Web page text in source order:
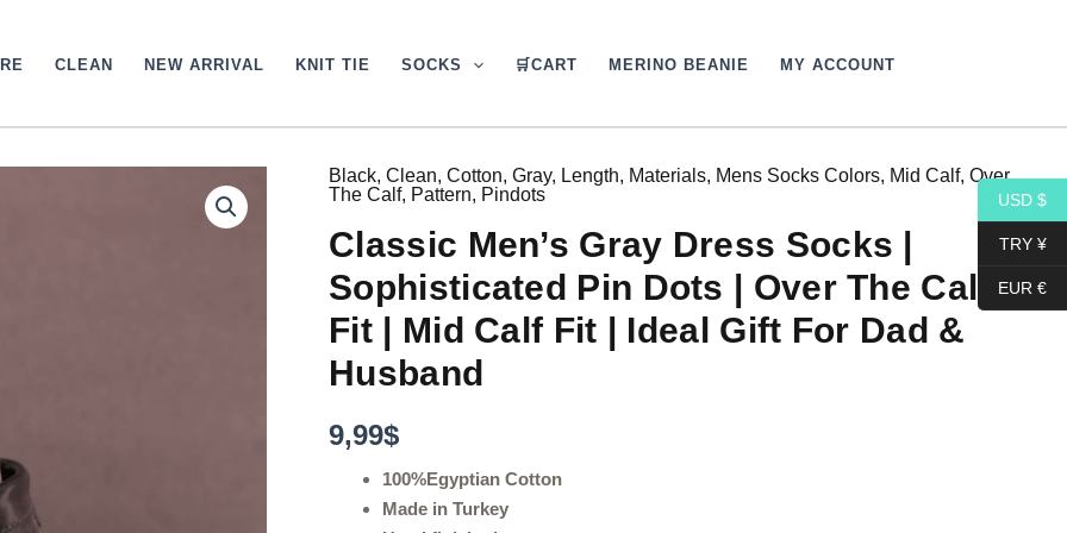
CLEAN NEW ARRIVAL KNIT TIE SOCKS 🛒CART MERINO BEANIE MY ACCOUNT
Black,Clean,Cotton,Gray, Length, Materials, Mens Socks Colors, Mid Calf,Over
The Calf, Pattern, Pindots
Classic Men’s Gray Dress Socks |
Sophisticated Pin Dots | Over The Calf
Fit | Mid Calf Fit | Ideal Gift For Dad &
Husband
9,99$
100%Egyptian Cotton
Made in Turkey
Classic
Men's
Dress
Socks
|
Sophisticated
Pin
Dots
|
The
USD $
TRY ¥
EUR €